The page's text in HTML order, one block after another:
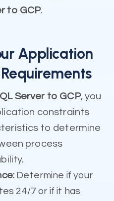
to GCP.
Application
Server to GCP, you
constraints
to determine
process
Determine if your
24/7 or if it has